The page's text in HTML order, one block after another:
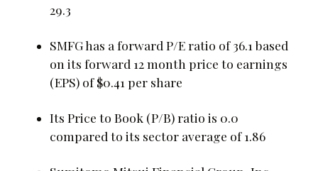
29.3
SMFG has a forward P/E ratio of 36.1 based
on its forward 12 month price to earnings
(EPS) of $0.41 per share
Its Price to Book (P/B) ratio is 0.0
compared to its sector average of 1.86